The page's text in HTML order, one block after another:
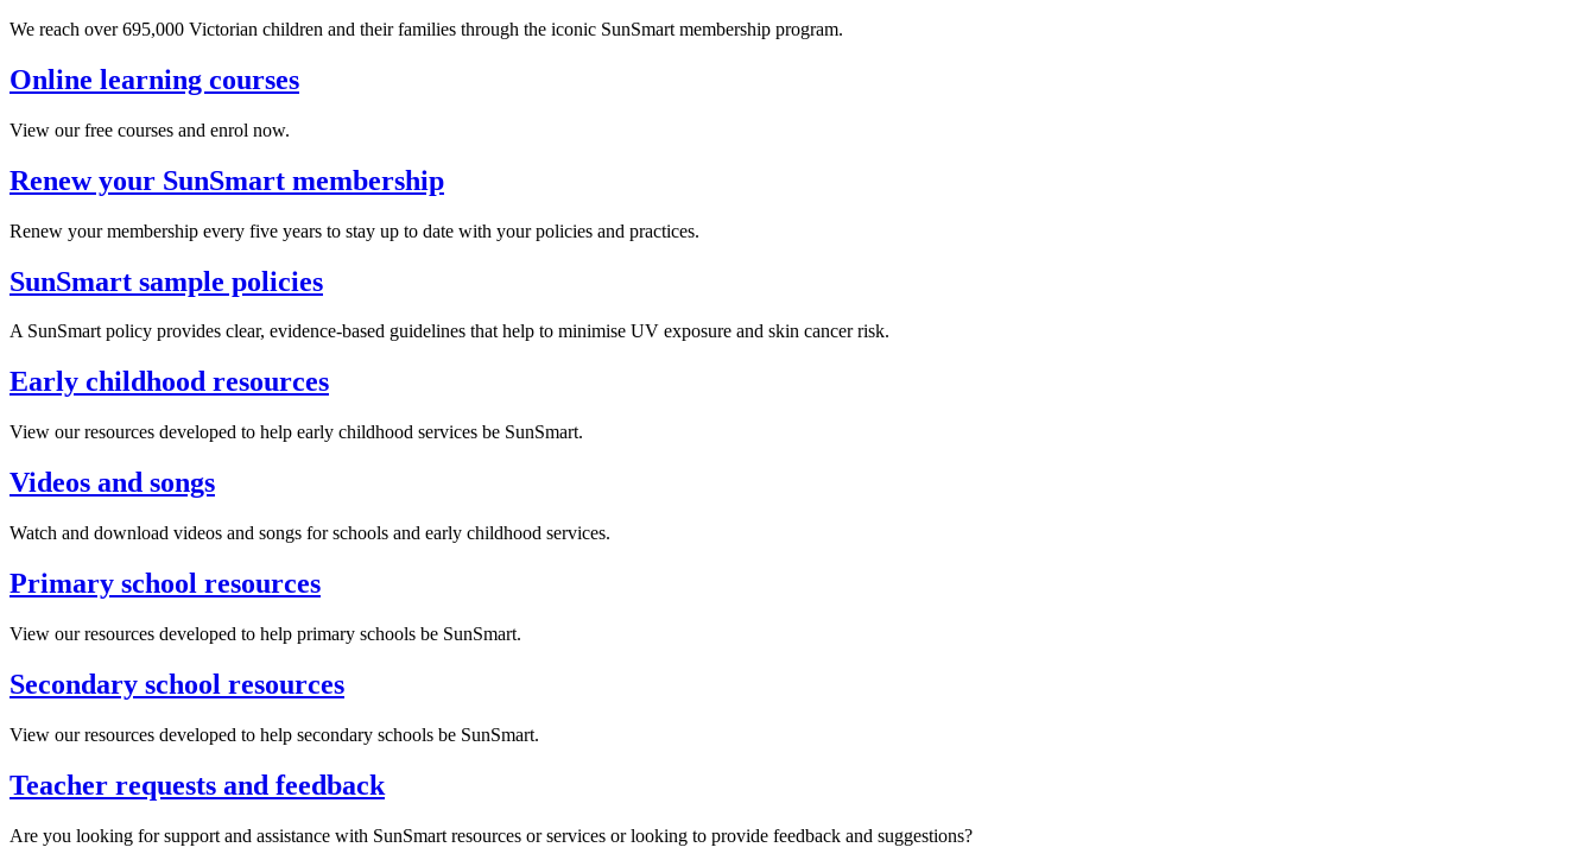
We reach over 695,000 Victorian children and their families through the iconic SunSmart membership program.
Online learning courses
View our free courses and enrol now.
Renew your SunSmart membership
Renew your membership every five years to stay up to date with your policies and practices.
SunSmart sample policies
A SunSmart policy provides clear, evidence-based guidelines that help to minimise UV exposure and skin cancer risk.
Early childhood resources
View our resources developed to help early childhood services be SunSmart.
Videos and songs
Watch and download videos and songs for schools and early childhood services.
Primary school resources
View our resources developed to help primary schools be SunSmart.
Secondary school resources
View our resources developed to help secondary schools be SunSmart.
Teacher requests and feedback
Are you looking for support and assistance with SunSmart resources or services or looking to provide feedback and suggestions?